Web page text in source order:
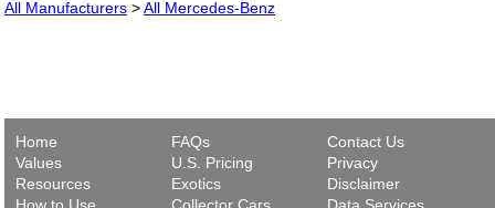
All Manufacturers >All Mercedes-Benz
Home
Values
Resources
FAQs
U.S. Pricing
Exotics
Contact Us
Privacy
Disclaimer